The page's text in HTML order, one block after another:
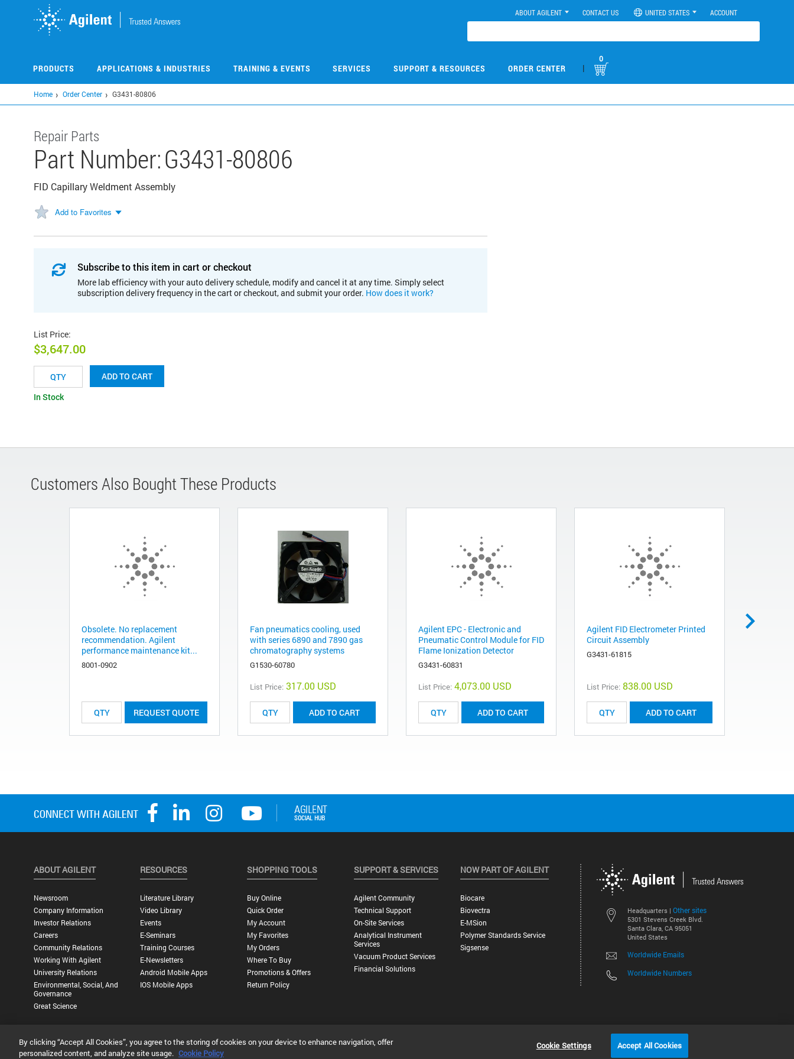
ABOUT AGILENT CONTACT US UNITED STATES ACCOUNT
PRODUCTS APPLICATIONS & INDUSTRIES TRAINING & EVENTS SERVICES SUPPORT & RESOURCES ORDER CENTER |
0
Home Order Center G3431-80806
Repair Parts
Part Number:G3431-80806
FID Capillary Weldment Assembly
Add to Favorites
Subscribe to this item in cart or checkout
More lab efficiency with your auto delivery schedule, modify and cancel it at any time. Simply select
subscription delivery frequency in the cart or checkout, and submit your order. How does it work?
List Price:
$3,647.00
ADD TO CART
In Stock
Customers Also Bought These Products
Obsolete. No replacement
recommendation. Agilent
performance maintenance kit...
8001-0902
REQUEST QUOTE
Fan pneumatics cooling, used
with series 6890 and 7890 gas
chromatography systems
G1530-60780
List Price: 317.00 USD
ADD TO CART
Agilent EPC - Electronic and
Pneumatic Control Module for FID
Flame Ionization Detector
G3431-60831
List Price: 4,073.00 USD
ADD TO CART
Agilent FID Electrometer Printed
Circuit Assembly
G3431-61815
List Price: 838.00 USD
ADD TO CART
Headquarters | Other sites
5301 Stevens Creek Blvd.
Santa Clara, CA 95051
United States
Worldwide Emails
Worldwide Numbers
ABOUT AGILENT
Newsroom
Company Information
Investor Relations
Careers
Community Relations
Working With Agilent
University Relations
Environmental, Social, And
Governance
Great Science
RESOURCES
Literature Library
Video Library
Events
E-Seminars
Training Courses
E-Newsletters
Android Mobile Apps
IOS Mobile Apps
SHOPPING TOOLS
Buy Online
Quick Order
My Account
My Favorites
My Orders
Where To Buy
Promotions & Offers
Return Policy
SUPPORT & SERVICES
Agilent Community
Technical Support
On-Site Services
Analytical Instrument
Services
Vacuum Product Services
Financial Solutions
NOW PART OF AGILENT
Biocare
Biovectra
E-MSion
Polymer Standards Service
Sigsense
©
Privacy Statement | Terms of Use |Contact Us |Accessibility
By clicking “Accept All Cookies”, you agree to the storing of cookies on your device to enhance navigation, offer
personalized content, and analyze site usage. Cookie Policy
Cookie Settings Accept All Cookies